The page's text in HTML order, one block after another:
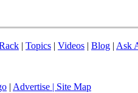
| Topics | Videos | Blog | Ask
| Advertise | Site Map